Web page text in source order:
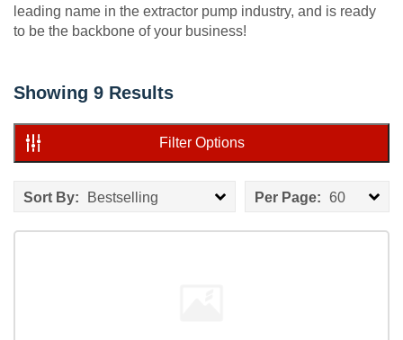
leading name in the extractor pump industry, and is ready
to be the backbone of your business!
Showing 9 Results
Filter Options
Sort By: Bestselling Per Page: 60